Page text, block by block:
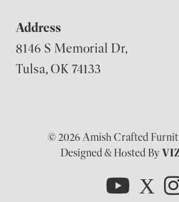
Address
8146 S Memorial Dr,
Tulsa, OK 74133
© 2026 Amish Crafted
Designed & Hosted By